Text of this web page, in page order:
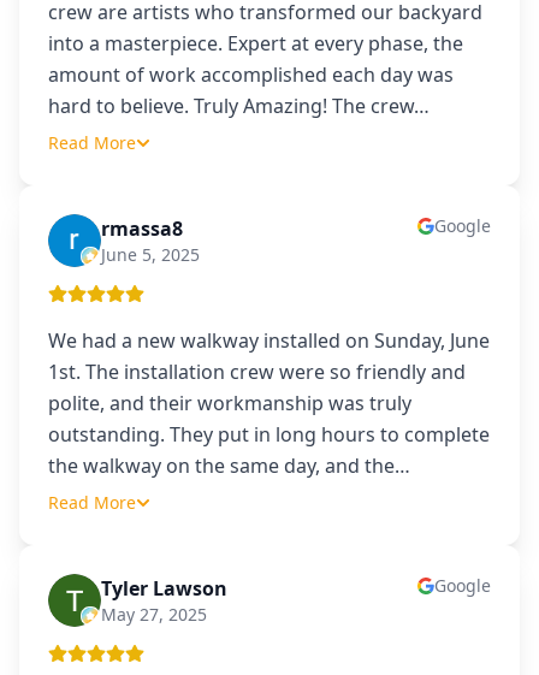
crew are artists who transformed our backyard
into a masterpiece. Expert at every phase, the
amount of work accomplished each day was
hard to believe. Truly Amazing! The crew…
Read More
R rmassa8
June 5, 2025
Google
We had a new walkway installed on Sunday, June
1st. The installation crew were so friendly and
polite, and their workmanship was truly
outstanding. They put in long hours to complete
the walkway on the same day, and the…
Read More
TL Tyler Lawson
May 27, 2025
Google